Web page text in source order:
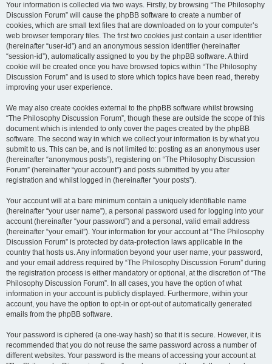
Your information is collected via two ways. Firstly, by browsing “The Philosophy
Discussion Forum” will cause the phpBB software to create a number of
cookies, which are small text files that are downloaded on to your computer’s
web browser temporary files. The first two cookies just contain a user identifier
(hereinafter “user-id”) and an anonymous session identifier (hereinafter
“session-id”), automatically assigned to you by the phpBB software. A third
cookie will be created once you have browsed topics within “The Philosophy
Discussion Forum” and is used to store which topics have been read, thereby
improving your user experience.
We may also create cookies external to the phpBB software whilst browsing
“The Philosophy Discussion Forum”, though these are outside the scope of this
document which is intended to only cover the pages created by the phpBB
software. The second way in which we collect your information is by what you
submit to us. This can be, and is not limited to: posting as an anonymous user
(hereinafter “anonymous posts”), registering on “The Philosophy Discussion
Forum” (hereinafter “your account”) and posts submitted by you after
registration and whilst logged in (hereinafter “your posts”).
Your account will at a bare minimum contain a uniquely identifiable name
(hereinafter “your user name”), a personal password used for logging into your
account (hereinafter “your password”) and a personal, valid email address
(hereinafter “your email”). Your information for your account at “The Philosophy
Discussion Forum” is protected by data-protection laws applicable in the
country that hosts us. Any information beyond your user name, your password,
and your email address required by “The Philosophy Discussion Forum” during
the registration process is either mandatory or optional, at the discretion of “The
Philosophy Discussion Forum”. In all cases, you have the option of what
information in your account is publicly displayed. Furthermore, within your
account, you have the option to opt-in or opt-out of automatically generated
emails from the phpBB software.
Your password is ciphered (a one-way hash) so that it is secure. However, it is
recommended that you do not reuse the same password across a number of
different websites. Your password is the means of accessing your account at